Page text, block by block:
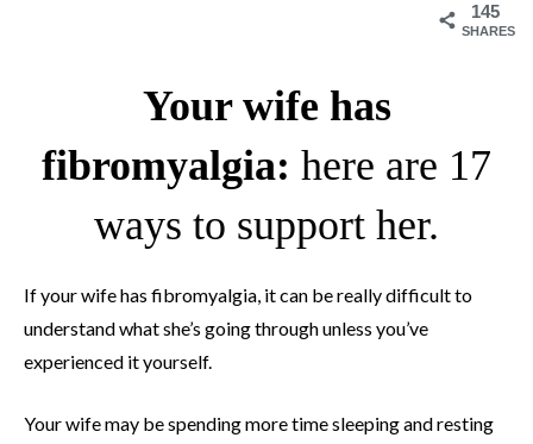
145
SHARES
Your wife has
fibromyalgia: here are 17
ways to support her.
If your wife has fibromyalgia, it can be really difficult to
understand what she’s going through unless you’ve
experienced it yourself.
Your wife may be spending more time sleeping and resting